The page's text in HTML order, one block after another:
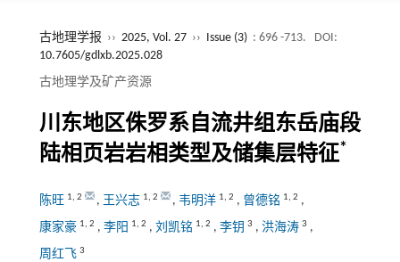
古地理学报 ›› 2025, Vol. 27 ›› Issue (3) : 696 -713.
DOI:
10.7605/gdlxb.2025.028
古地理学及矿产资源
川东地区侏罗系自流井组东岳庙段
陆相页岩岩相类型及储集层特征*
陈旺 1, 2 , 王兴志 1, 2 , 韦明洋 1, 2 , 曾德铭 1, 2 ,
康家豪 1, 2 , 李阳 1, 2 , 刘凯铭 1, 2 , 李钥 3 , 洪海涛 3 ,
周红飞 3